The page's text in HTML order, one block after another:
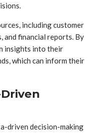
including customer
and financial reports. By
insights into their
which can inform their
driven decision-making